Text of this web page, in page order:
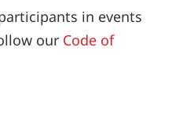
in events
our Code of